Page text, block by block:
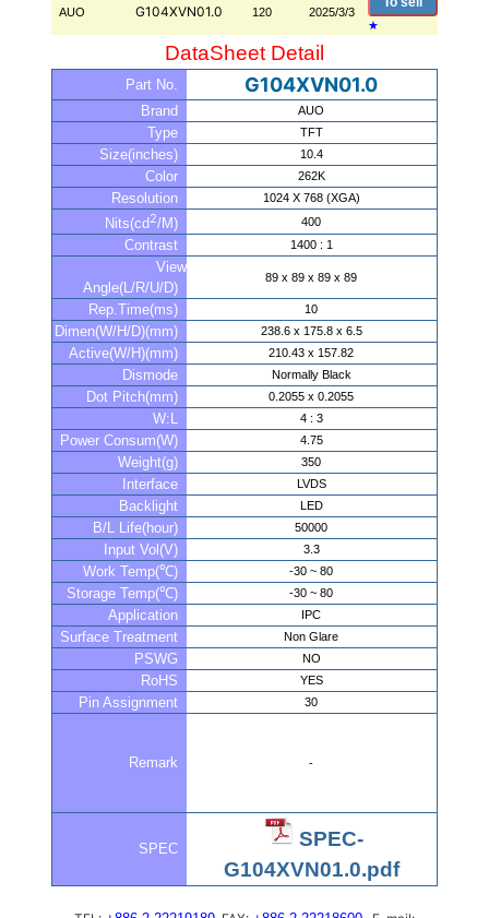
AUO G104XVN01.0 120 2025/3/3
★
DataSheet Detail
Part No. G104XVN01.0
Brand AUO
Type TFT
Size(inches) 10.4
Color 262K
Resolution 1024 X 768 (XGA)
Nits(cd2/M) 400
Contrast 1400 : 1
View
Angle(L/R/U/D)
89 x 89 x 89 x 89
Rep.Time(ms) 10
Dimen(W/H/D)(mm) 238.6 x 175.8 x 6.5
Active(W/H)(mm) 210.43 x 157.82
Dismode Normally Black
Dot Pitch(mm) 0.2055 x 0.2055
W:L 4 : 3
Power Consum(W) 4.75
Weight(g) 350
Interface LVDS
Backlight LED
B/L Life(hour) 50000
Input Vol(V) 3.3
Work Temp(℃) -30 ~ 80
Storage Temp(℃) -30 ~ 80
Application IPC
Surface Treatment Non Glare
PSWG NO
RoHS YES
Pin Assignment 30
Remark -
SPEC
SPEC-
G104XVN01.0.pdf